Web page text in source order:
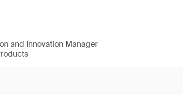
and Innovation Manager